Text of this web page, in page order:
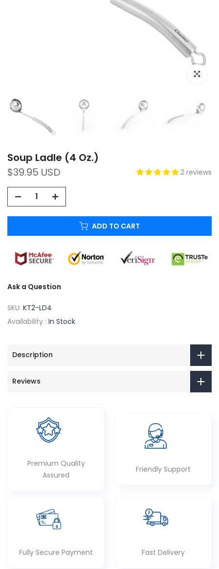
Click to
Soup Ladle (4 Oz.)
$39.95 USD
2 reviews
ADD TO CART
Ask a Question
SKU: KT2-LD4
Availability : In Stock
Description
Reviews
Premium Quality
Assured
Friendly Support
Fully Secure Payment Fast Delivery